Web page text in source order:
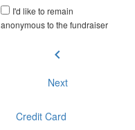
I'd like to remain
anonymous to the fundraiser
chevron_left
Next
Credit Card